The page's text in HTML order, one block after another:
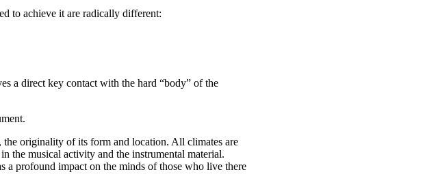
to achieve it are radically different:
a direct key contact with the hard “body” of the
originality of its form and location. All climates are
the musical activity and the instrumental material.
a profound impact on the minds of those who live there